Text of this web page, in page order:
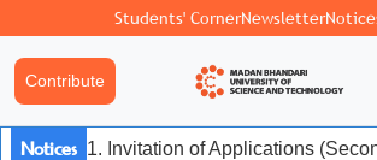
Students' CornerNewsletter
Contribute
Notices 1. Invitation of Applications